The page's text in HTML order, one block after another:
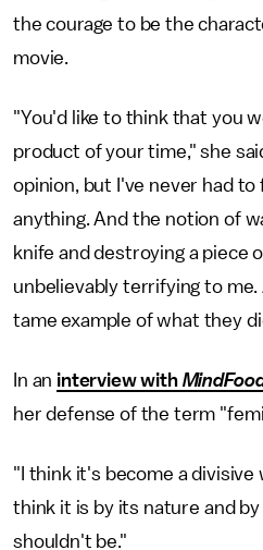
the courage to be the
movie.
"You'd like to think that you
product of your time," she
opinion, but I've never had
anything. And the notion of
knife and destroying a piece
unbelievably terrifying to me.
tame example of what they
In an interview with
her defense of the term
"I think it's become a divisive
think it is by its nature and
shouldn't be."